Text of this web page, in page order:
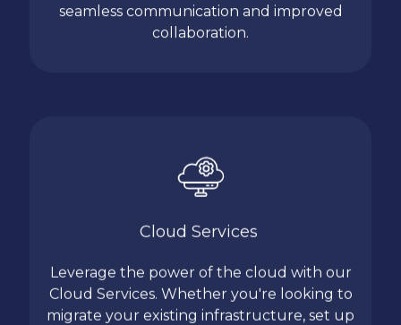
seamless communication and improved
collaboration.
Cloud Services
Leverage the power of the cloud with our
Cloud Services. Whether you're looking to
migrate your existing infrastructure, set up